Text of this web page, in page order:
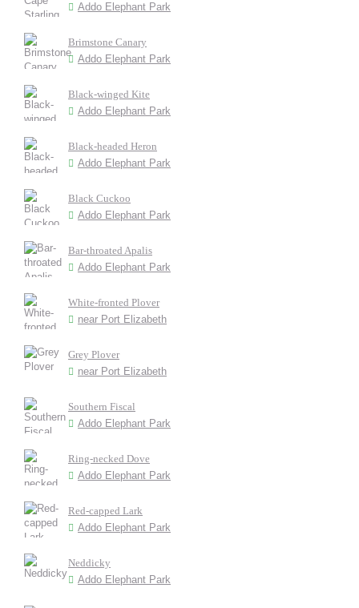
Addo Elephant Park
Brimstone Canary
Addo Elephant Park
Black-winged Kite
Addo Elephant Park
Black-headed Heron
Addo Elephant Park
Black Cuckoo
Addo Elephant Park
Bar-throated Apalis
Addo Elephant Park
White-fronted Plover
near Port Elizabeth
Grey Plover
near Port Elizabeth
Southern Fiscal
Addo Elephant Park
Ring-necked Dove
Addo Elephant Park
Red-capped Lark
Addo Elephant Park
Neddicky
Addo Elephant Park